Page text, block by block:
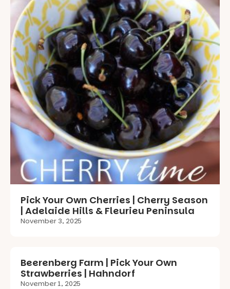
Pick Your Own Cherries | Cherry Season
| Adelaide Hills & Fleurieu Peninsula
November 3, 2025
Beerenberg Farm | Pick Your Own
Strawberries | Hahndorf
November 1, 2025